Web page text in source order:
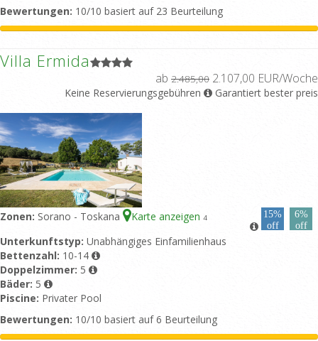
Bewertungen: 10/10 basiert auf 23 Beurteilung
Villa Ermida
ab 2.485,00 2.107,00 EUR/Woche
Keine Reservierungsgebühren Garantiert bester preis
Zonen: Sorano - Toskana Karte anzeigen 4
15%
off
6%
off
Unterkunftstyp: Unabhängiges Einfamilienhaus
Bettenzahl: 10-14
Doppelzimmer: 5
Bäder: 5
Piscine: Privater Pool
Bewertungen: 10/10 basiert auf 6 Beurteilung